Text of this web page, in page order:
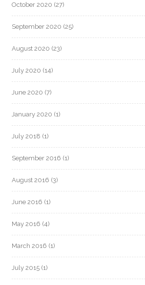
October 2020 (27)
September 2020 (25)
August 2020 (23)
July 2020 (14)
June 2020 (7)
January 2020 (1)
July 2018 (1)
September 2016 (1)
August 2016 (3)
June 2016 (1)
May 2016 (4)
March 2016 (1)
July 2015 (1)